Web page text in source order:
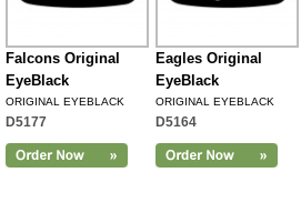
Falcons Original
EyeBlack
ORIGINAL EYEBLACK
D5177
Eagles Original
EyeBlack
ORIGINAL EYEBLACK
D5164